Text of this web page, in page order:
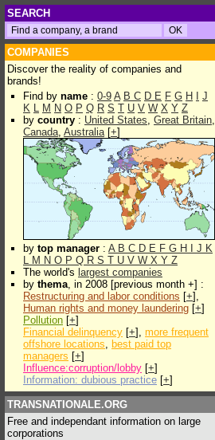
SEARCH
COMPANIES
Discover the reality of companies and
brands!
Find by name : 0-9 A B C D E F G H
J
K L M N O P Q R S T U V W X Y Z
by country : United States, Great Britain,
Canada, Australia[+]
by top manager : A B C D E F G H J K
L M N O P Q R S T U V W X Y Z
The world's largest companies
by thema, in 2008 [previous month +] :
Restructuring and labor conditions [+],
Human rights and money laundering [+]
Pollution [+]
Financial delinquency [+], more frequent
offshore locations, best paid top
managers [+]
Influence:corruption/lobby [+]
Information: dubious practice [+]
TRANSNATIONALE.ORG
Free and independant information on large
corporations